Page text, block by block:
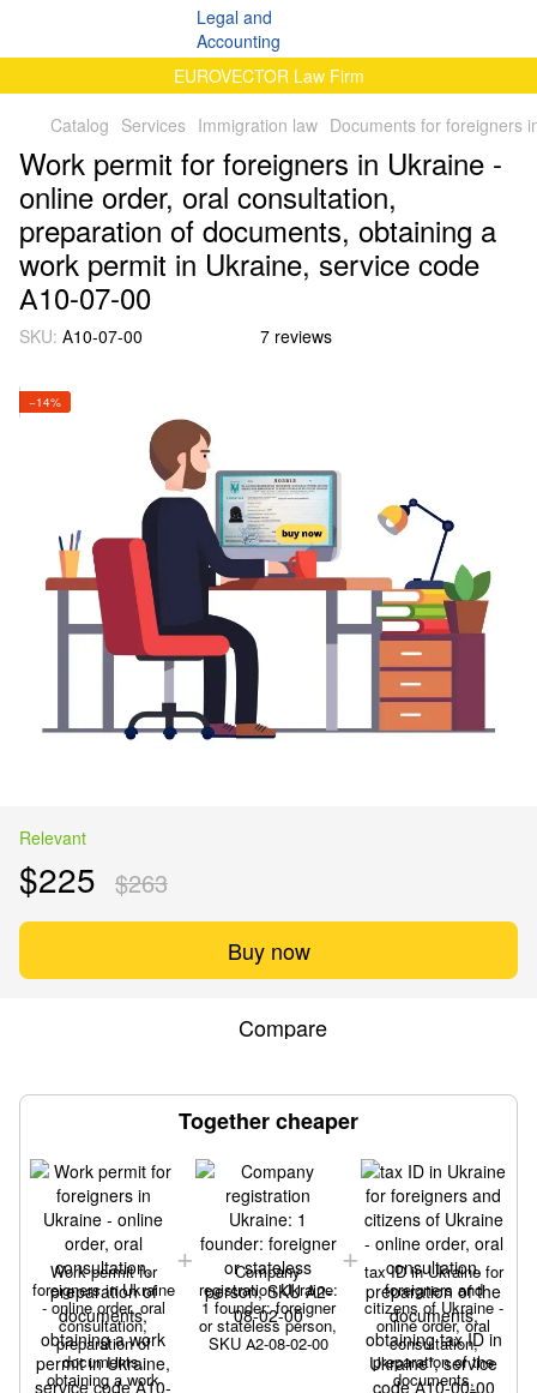
EUROVECTOR Law Firm
Catalog Services Immigration law Documents for foreigners
Work permit for foreigners in Ukraine -
online order, oral consultation,
preparation of documents, obtaining a
work permit in Ukraine, service code
А10-07-00
SKU: А10-07-00 7 reviews
−14%
Relevant
$225 $263
Buy now
Compare
Together cheaper
Work permit for
foreigners in Ukraine
- online order, oral
consultation,
preparation of
documents,
obtaining a work
Company
registration Ukraine:
1 founder: foreigner
or stateless person,
SKU А2-08-02-00
tax ID in Ukraine for
foreigners and
citizens of Ukraine -
online order, oral
consultation,
preparation of the
documents,